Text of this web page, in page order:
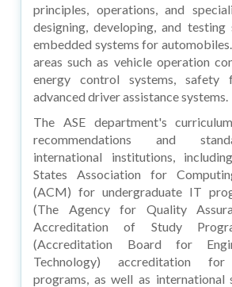
principles, operations, and
designing, developing, and testing
embedded systems for
areas such as vehicle operation
energy control systems, safety
advanced driver assistance systems.
The ASE department's
recommendations and
international institutions,
States Association for
(ACM) for undergraduate IT
(The Agency for Quality
Accreditation of Study
(Accreditation Board for
Technology) accreditation for
programs, as well as international